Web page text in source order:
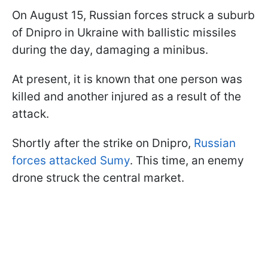
On August 15, Russian forces struck a suburb
of Dnipro in Ukraine with ballistic missiles
during the day, damaging a minibus.
At present, it is known that one person was
killed and another injured as a result of the
attack.
Shortly after the strike on Dnipro, Russian
forces attacked Sumy. This time, an enemy
drone struck the central market.